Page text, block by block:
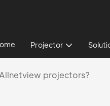
Projector
projectors?